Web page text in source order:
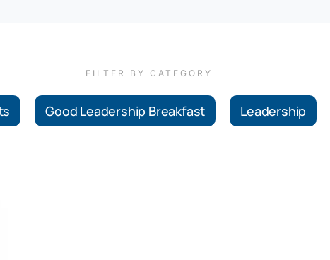
FILTER BY CATEGORY
Good Leadership Breakfast Leadership